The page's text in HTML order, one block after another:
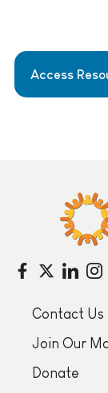
Access
Childhood
Contact Us
Join Our
Donate